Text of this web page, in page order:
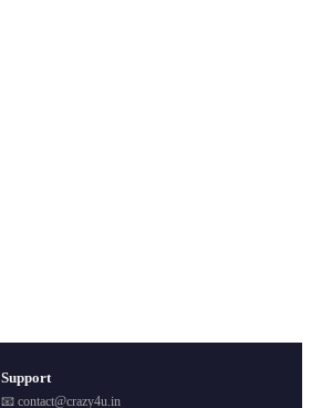
Support
📧 contact@crazy4u.in